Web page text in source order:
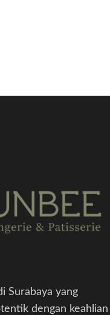
Surabaya yang
dengan keahlian